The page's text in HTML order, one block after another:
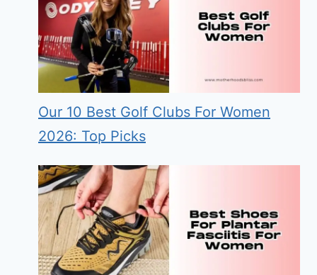
Our 10 Best Golf Clubs For Women
2026: Top Picks